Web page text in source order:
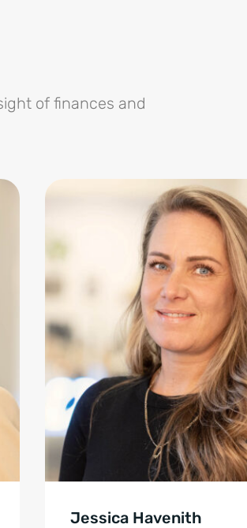
of finances and
Jessica Havenith